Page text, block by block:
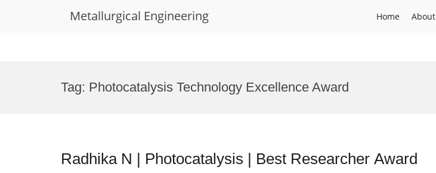
Metallurgical Engineering Home About
Tag: Photocatalysis Technology Excellence Award
Radhika N | Photocatalysis | Best Researcher Award